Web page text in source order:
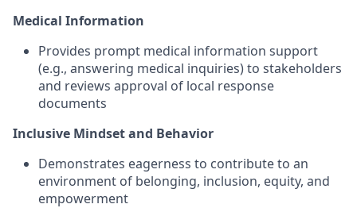
Medical Information
Provides prompt medical information support
(e.g., answering medical inquiries) to stakeholders
and reviews approval of local response
documents
Inclusive Mindset and Behavior
Demonstrates eagerness to contribute to an
environment of belonging, inclusion, equity, and
empowerment